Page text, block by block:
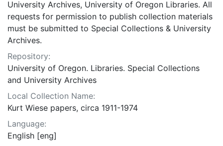
University Archives, University of Oregon Libraries. All
requests for permission to publish collection materials
must be submitted to Special Collections & University
Archives.
Repository:
University of Oregon. Libraries. Special Collections
and University Archives
Local Collection Name:
Kurt Wiese papers, circa 1911-1974
Language:
English [eng]